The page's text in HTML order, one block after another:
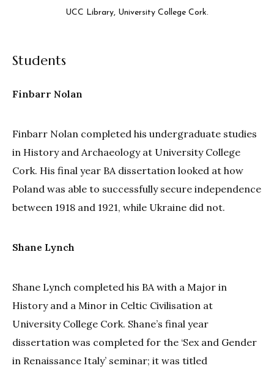
UCC Library, University College Cork.
Students
Finbarr Nolan
Finbarr Nolan completed his undergraduate studies
in History and Archaeology at University College
Cork. His final year BA dissertation looked at how
Poland was able to successfully secure independence
between 1918 and 1921, while Ukraine did not.
Shane Lynch
Shane Lynch completed his BA with a Major in
History and a Minor in Celtic Civilisation at
University College Cork. Shane’s final year
dissertation was completed for the ‘Sex and Gender
in Renaissance Italy’ seminar; it was titled